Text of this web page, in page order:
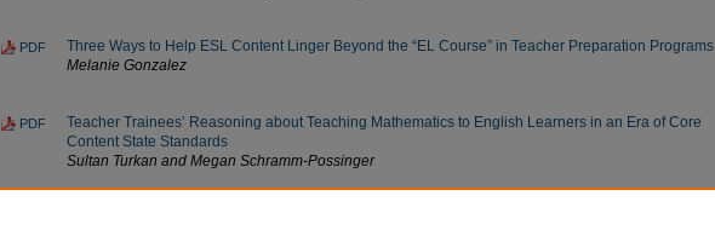
PDF
Three Ways to Help ESL Content Linger Beyond the “EL Course” in Teacher Preparation Programs
Melanie Gonzalez
PDF
Teacher Trainees’ Reasoning about Teaching Mathematics to English Learners in an Era of Core
Content State Standards
Sultan Turkan and Megan Schramm-Possinger